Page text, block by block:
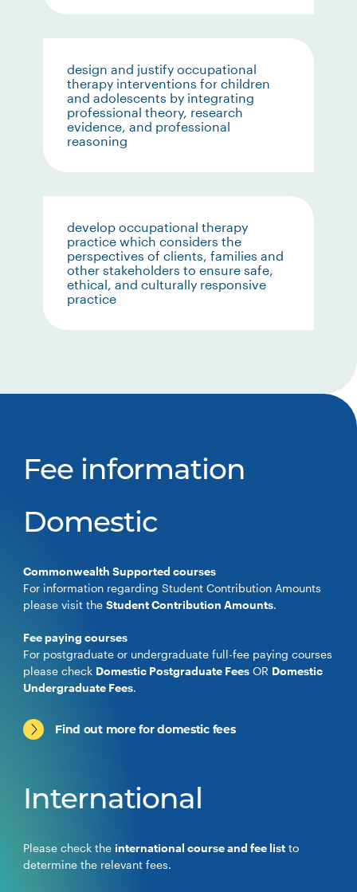
design and justify occupational
therapy interventions for children
and adolescents by integrating
professional theory, research
evidence, and professional
reasoning
develop occupational therapy
practice which considers the
perspectives of clients, families and
other stakeholders to ensure safe,
ethical, and culturally responsive
practice
Fee information
Domestic
Commonwealth Supported courses
For information regarding Student Contribution Amounts
please visit theStudent Contribution Amounts.
Fee paying courses
For postgraduate or undergraduate full-fee paying courses
please check Domestic Postgraduate Fees OR Domestic
Undergraduate Fees.
Find out more for domestic fees
International
Please check the international course and fee list to
determine the relevant fees.